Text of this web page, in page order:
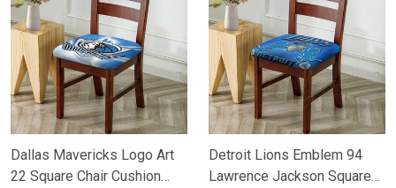
Dallas Mavericks Logo Art
22 Square Chair Cushion
Detroit Lions Emblem 94
Lawrence Jackson Square